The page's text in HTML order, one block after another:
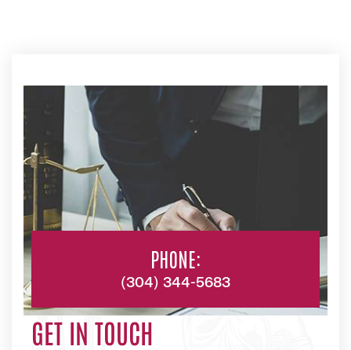
PHONE:
(304) 344-5683
GET IN TOUCH